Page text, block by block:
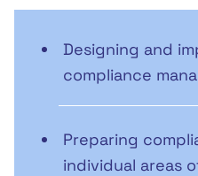
Designing and
compliance
Preparing
individual areas